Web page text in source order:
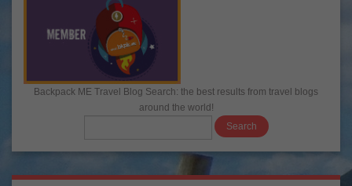
Backpack ME Travel Blog Search: the best results from travel blogs
around the world!